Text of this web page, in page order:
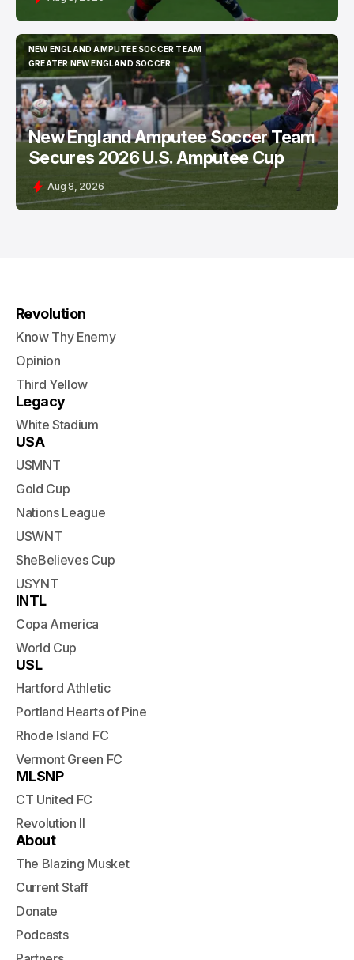
NEW ENGLAND AMPUTEE SOCCER TEAM
NEW ENGLAND AMPUTEE SOCCER TEAM
GREATER NEW ENGLAND SOCCER
GREATER NEW ENGLAND SOCCER
New England Amputee Soccer Team
Secures 2026 U.S. Amputee Cup
Aug 8, 2026
Revolution
Know Thy Enemy
Opinion
Third Yellow
Legacy
White Stadium
USA
USMNT
Gold Cup
Nations League
USWNT
SheBelieves Cup
USYNT
INTL
Copa America
World Cup
USL
Hartford Athletic
Portland Hearts of Pine
Rhode Island FC
Vermont Green FC
MLSNP
CT United FC
Revolution II
About
The Blazing Musket
Current Staff
Donate
Podcasts